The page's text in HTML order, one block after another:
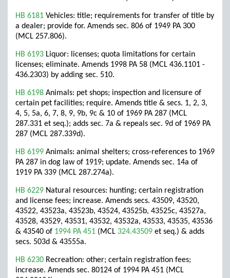
HB 6181 Vehicles: title; requirements for transfer of title by
a dealer; provide for. Amends sec. 806 of 1949 PA 300
(MCL 257.806).
HB 6193 Liquor: licenses; quota limitations for certain
licenses; eliminate. Amends 1998 PA 58 (MCL 436.1101 -
436.2303) by adding sec. 510.
HB 6198 Animals: pet shops; inspection and licensure of
certain pet facilities; require. Amends title & secs. 1, 2, 3,
4, 5, 5a, 6, 7, 8, 9, 9b, 9c & 10 of 1969 PA 287 (MCL
287.331 et seq.); adds sec. 7a & repeals sec. 9d of 1969 PA
287 (MCL 287.339d).
HB 6199 Animals: animal shelters; cross-references to 1969
PA 287 in dog law of 1919; update. Amends sec. 14a of
1919 PA 339 (MCL 287.274a).
HB 6229 Natural resources: hunting; certain registration
and license fees; increase. Amends secs. 43509, 43520,
43522, 43523a, 43523b, 43524, 43525b, 43525c, 43527a,
43528, 43529, 43531, 43532, 43532a, 43533, 43535, 43536
& 43540 of 1994 PA 451 (MCL 324.43509 et seq.) & adds
secs. 503d & 43555a.
HB 6230 Recreation: other; certain registration fees;
increase. Amends sec. 80124 of 1994 PA 451 (MCL